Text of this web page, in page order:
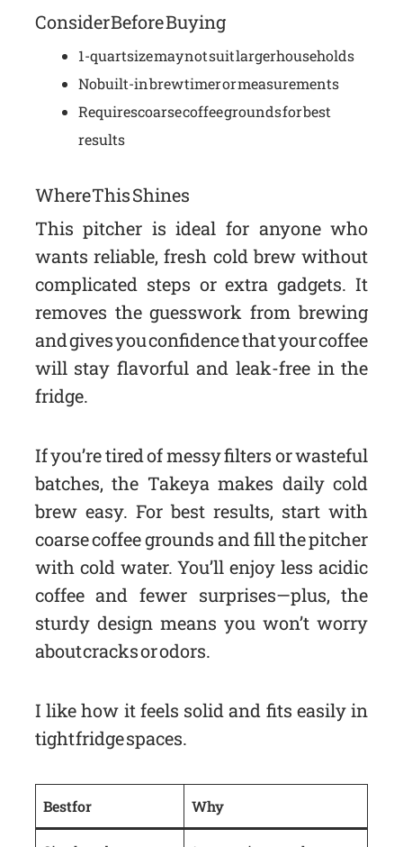
Consider Before Buying
1-quart size may not suit larger households
No built-in brew timer or measurements
Requires coarse coffee grounds for best
results
Where This Shines
This pitcher is ideal for anyone who
wants reliable, fresh cold brew without
complicated steps or extra gadgets. It
removes the guesswork from brewing
and gives you confidence that your coffee
will stay flavorful and leak-free in the
fridge.
If you’re tired of messy filters or wasteful
batches, the Takeya makes daily cold
brew easy. For best results, start with
coarse coffee grounds and fill the pitcher
with cold water. You’ll enjoy less acidic
coffee and fewer surprises—plus, the
sturdy design means you won’t worry
about cracks or odors.
I like how it feels solid and fits easily in
tight fridge spaces.
Best for Why